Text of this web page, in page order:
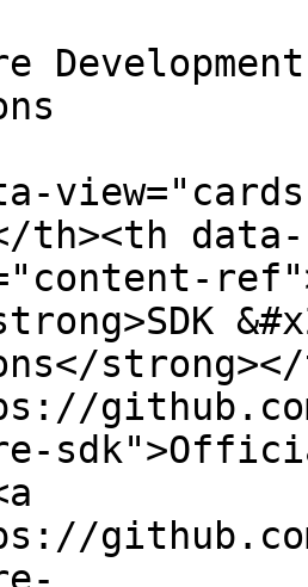
th><th
strong></